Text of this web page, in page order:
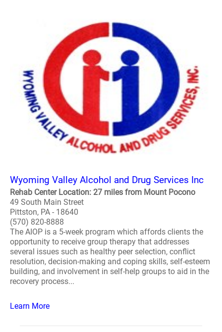
Wyoming Valley Alcohol and Drug Services Inc
Rehab Center Location: 27 miles from Mount Pocono
49 South Main Street
Pittston, PA - 18640
(570) 820-8888
The AIOP is a 5-week program which affords clients the
opportunity to receive group therapy that addresses
several issues such as healthy peer selection, conflict
resolution, decision-making and coping skills, self-esteem
building, and involvement in self-help groups to aid in the
recovery process...
Learn More